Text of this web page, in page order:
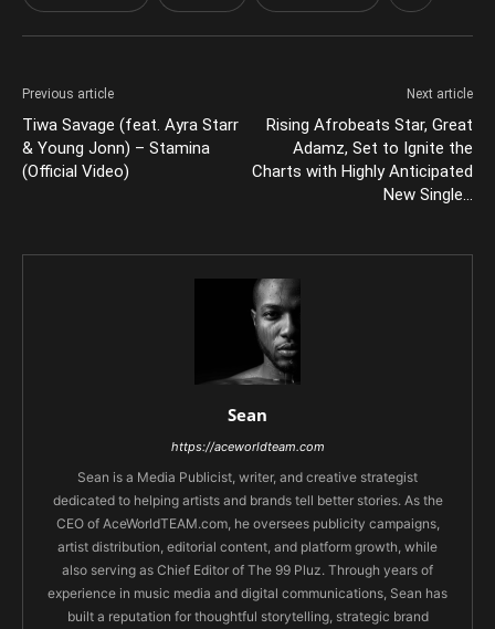
Previous article
Tiwa Savage (feat. Ayra Starr
& Young Jonn) – Stamina
(Official Video)
Next article
Rising Afrobeats Star, Great
Adamz, Set to Ignite the
Charts with Highly Anticipated
New Single…
Sean
https://aceworldteam.com
Sean is a Media Publicist, writer, and creative strategist
dedicated to helping artists and brands tell better stories. As the
CEO of AceWorldTEAM.com, he oversees publicity campaigns,
artist distribution, editorial content, and platform growth, while
also serving as Chief Editor of The 99 Pluz. Through years of
experience in music media and digital communications, Sean has
built a reputation for thoughtful storytelling, strategic brand